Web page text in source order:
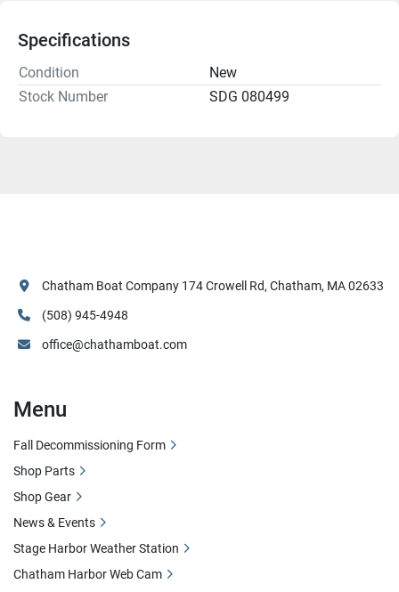
Specifications
Condition
New
Stock Number
SDG 080499
Chatham Boat Company 174 Crowell Rd, Chatham, MA 02633
(508) 945-4948
office@chathamboat.com
Menu
Fall Decommissioning Form
Shop Parts
Shop Gear
News & Events
Stage Harbor Weather Station
Chatham Harbor Web Cam